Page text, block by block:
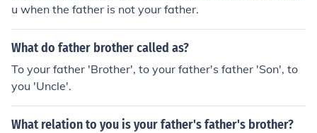
u when the father is not your father.
What do father brother called as?
To your father 'Brother', to your father's father 'Son', to
you 'Uncle'.
What relation to you is your father's father's brother?